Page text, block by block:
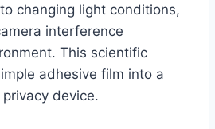
changing light conditions,
interference
This scientific
adhesive film into a
device.